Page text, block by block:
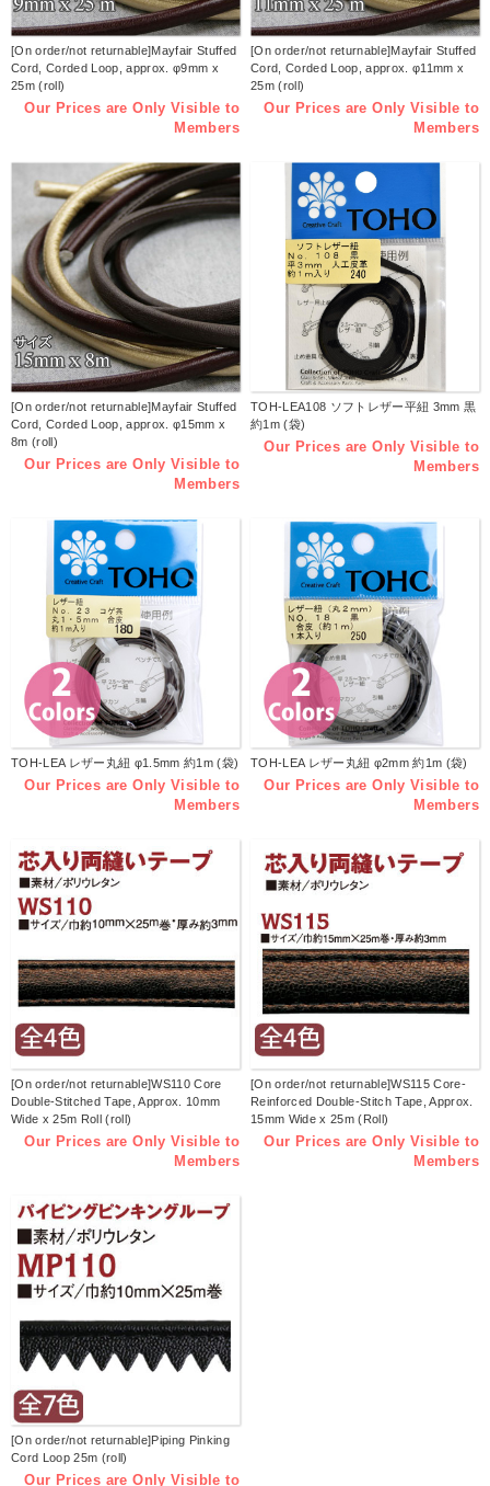
[On order/not returnable]Mayfair Stuffed
Cord, Corded Loop, approx. φ9mm x
25m (roll)
Our Prices are Only Visible to
Members
[On order/not returnable]Mayfair Stuffed
Cord, Corded Loop, approx. φ11mm x
25m (roll)
Our Prices are Only Visible to
Members
[On order/not returnable]Mayfair Stuffed
Cord, Corded Loop, approx. φ15mm x
8m (roll)
Our Prices are Only Visible to
Members
TOH-LEA108 ソフトレザー平紐 3mm 黒
約1m (袋)
Our Prices are Only Visible to
Members
TOH-LEA レザー丸紐 φ1.5mm 約1m (袋)
Our Prices are Only Visible to
Members
TOH-LEA レザー丸紐 φ2mm 約1m (袋)
Our Prices are Only Visible to
Members
[On order/not returnable]WS110 Core
Double-Stitched Tape, Approx. 10mm
Wide x 25m Roll (roll)
Our Prices are Only Visible to
Members
[On order/not returnable]WS115 Core-
Reinforced Double-Stitch Tape, Approx.
15mm Wide x 25m (Roll)
Our Prices are Only Visible to
Members
[On order/not returnable]Piping Pinking
Cord Loop 25m (roll)
Our Prices are Only Visible to